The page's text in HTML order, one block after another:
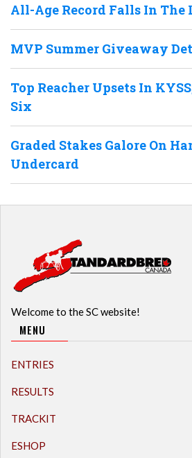
All-Age Record Falls In The
MVP Summer Giveaway
Top Reacher Upsets In
Six
Graded Stakes Galore On
Undercard
Welcome to the SC website!
MENU
ENTRIES
RESULTS
TRACKIT
ESHOP